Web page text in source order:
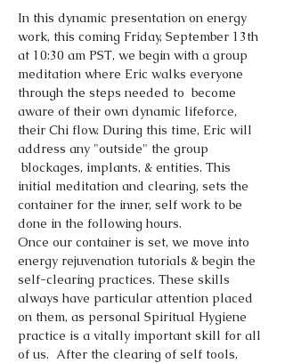
In this dynamic presentation on energy
work, this coming Friday, September 13th
at 10:30 am PST, we begin with a group
meditation where Eric walks everyone
through the steps needed to  become
aware of their own dynamic lifeforce,
their Chi flow. During this time, Eric will
address any "outside" the group
blockages, implants, & entities. This
initial meditation and clearing, sets the
container for the inner, self work to be
done in the following hours.
Once our container is set, we move into
energy rejuvenation tutorials & begin the
self-clearing practices. These skills
always have particular attention placed
on them, as personal Spiritual Hygiene
practice is a vitally important skill for all
of us.  After the clearing of self tools,